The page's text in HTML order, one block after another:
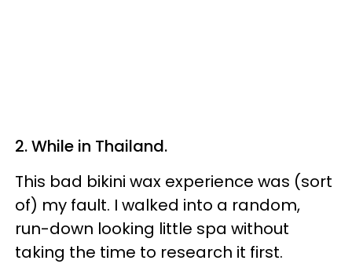
2. While in Thailand.
This bad bikini wax experience was (sort
of) my fault. I walked into a random,
run-down looking little spa without
taking the time to research it first.